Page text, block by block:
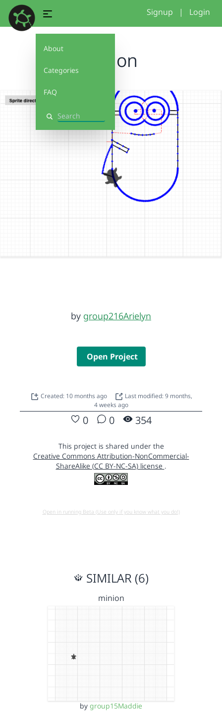
About
Categories
FAQ
Search
Signup | Login
minion
by group216Arielyn
Open Project
Created: 10 months ago
Last modified: 9 months,
4 weeks ago
0 0 354
This project is shared under the
Creative Commons Attribution-NonCommercial-
ShareAlike (CC BY-NC-SA) license .
Open in running Beta (Use only if you know what you do!)
SIMILAR (6)
minion
by group15Maddie